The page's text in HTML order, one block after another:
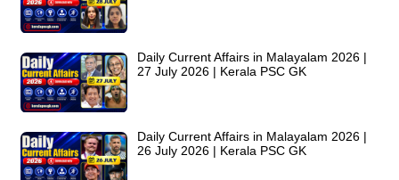
Daily Current Affairs in Malayalam 2026 |
27 July 2026 | Kerala PSC GK
Daily Current Affairs in Malayalam 2026 |
26 July 2026 | Kerala PSC GK